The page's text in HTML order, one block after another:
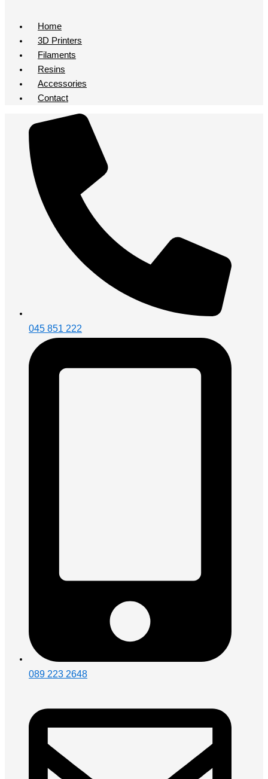
Home
3D Printers
Filaments
Resins
Accessories
Contact
045 851 222
089 223 2648